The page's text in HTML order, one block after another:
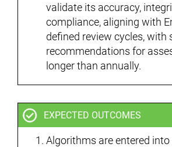
validate its accuracy,
compliance, aligning with
defined review cycles, with
recommendations for
longer than annually.
EXPECTED OUTCOMES
Algorithms are entered into